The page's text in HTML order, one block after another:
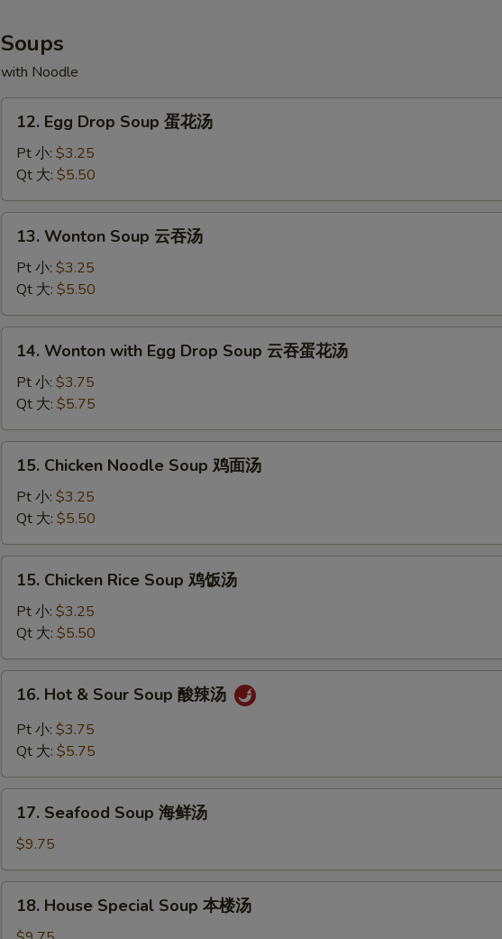
干
贝
Soups
with Noodle
Egg
Drop
Soup
蛋
花
12. Egg Drop Soup 蛋花汤
Pt 小: $3.25
Qt 大: $5.50
Wonton
Soup
吞
汤
13. Wonton Soup 云吞汤
Pt 小: $3.25
Qt 大: $5.50
Wonton
with
Egg
Drop
Soup
汤
14. Wonton with Egg Drop Soup 云吞蛋花汤
Pt 小: $3.75
Qt 大: $5.75
Chicken
Noodle
Soup
鸡
面
15. Chicken Noodle Soup 鸡面汤
Pt 小: $3.25
Qt 大: $5.50
Chicken
Rice
Soup
鸡
饭
15. Chicken Rice Soup 鸡饭汤
Pt 小: $3.25
Qt 大: $5.50
Hot
Sour
酸
16. Hot & Sour Soup 酸辣汤
Pt 小: $3.75
Qt 大: $5.75
Seafood
Soup
海
鲜
17. Seafood Soup 海鲜汤
$9.75
House
18. House Special Soup 本楼汤
Special instructions
NOTE EXTRA CHARGES MAY BE INCURRED FOR ADDITIONS IN THIS
SECTION